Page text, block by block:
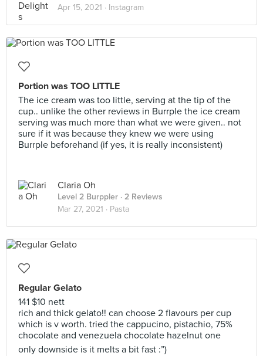
Apr 15, 2021 · Instagram
Portion was TOO LITTLE
The ice cream was too little, serving at the tip of the
cup.. unlike the other reviews in Burrple the ice cream
serving was much more than what we were given.. not
sure if it was because they knew we were using
Burrple beforehand (if yes, it is really inconsistent)
Claria Oh
Level 2 Burppler · 2 Reviews
Mar 27, 2021 · Pasta
Regular Gelato
141 $10 nett
rich and thick gelato!! can choose 2 flavours per cup
which is v worth. tried the cappucino, pistachio, 75%
chocolate and venezuela chocolate hazelnut one
only downside is it melts a bit fast :”)